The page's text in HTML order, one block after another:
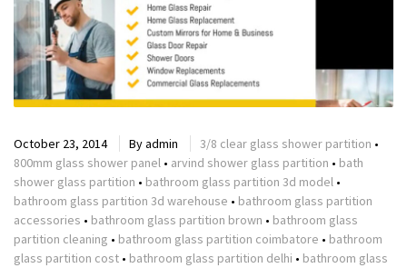
October 23, 2014 Byadmin 3/8 clear glass shower partition •
800mm glass shower panel • arvind shower glass partition • bath
shower glass partition • bathroom glass partition 3d model •
bathroom glass partition 3d warehouse • bathroom glass partition
accessories • bathroom glass partition brown • bathroom glass
partition cleaning • bathroom glass partition coimbatore • bathroom
glass partition cost • bathroom glass partition delhi • bathroom glass